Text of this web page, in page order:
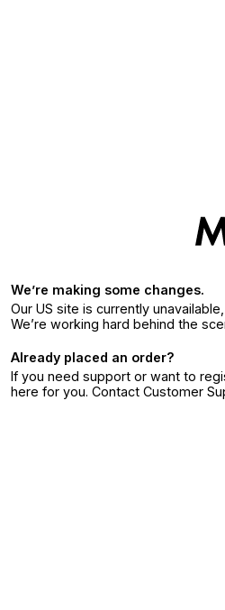
We’re making some changes.
Our US site is currently
We’re working hard behind the
Already placed an order?
If you need support or want to
here for you. Contact Customer